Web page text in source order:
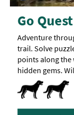
Go
Adventure
trail. Solve
points along the
hidden gems.
Dog Friendly
Dogs-Accepted